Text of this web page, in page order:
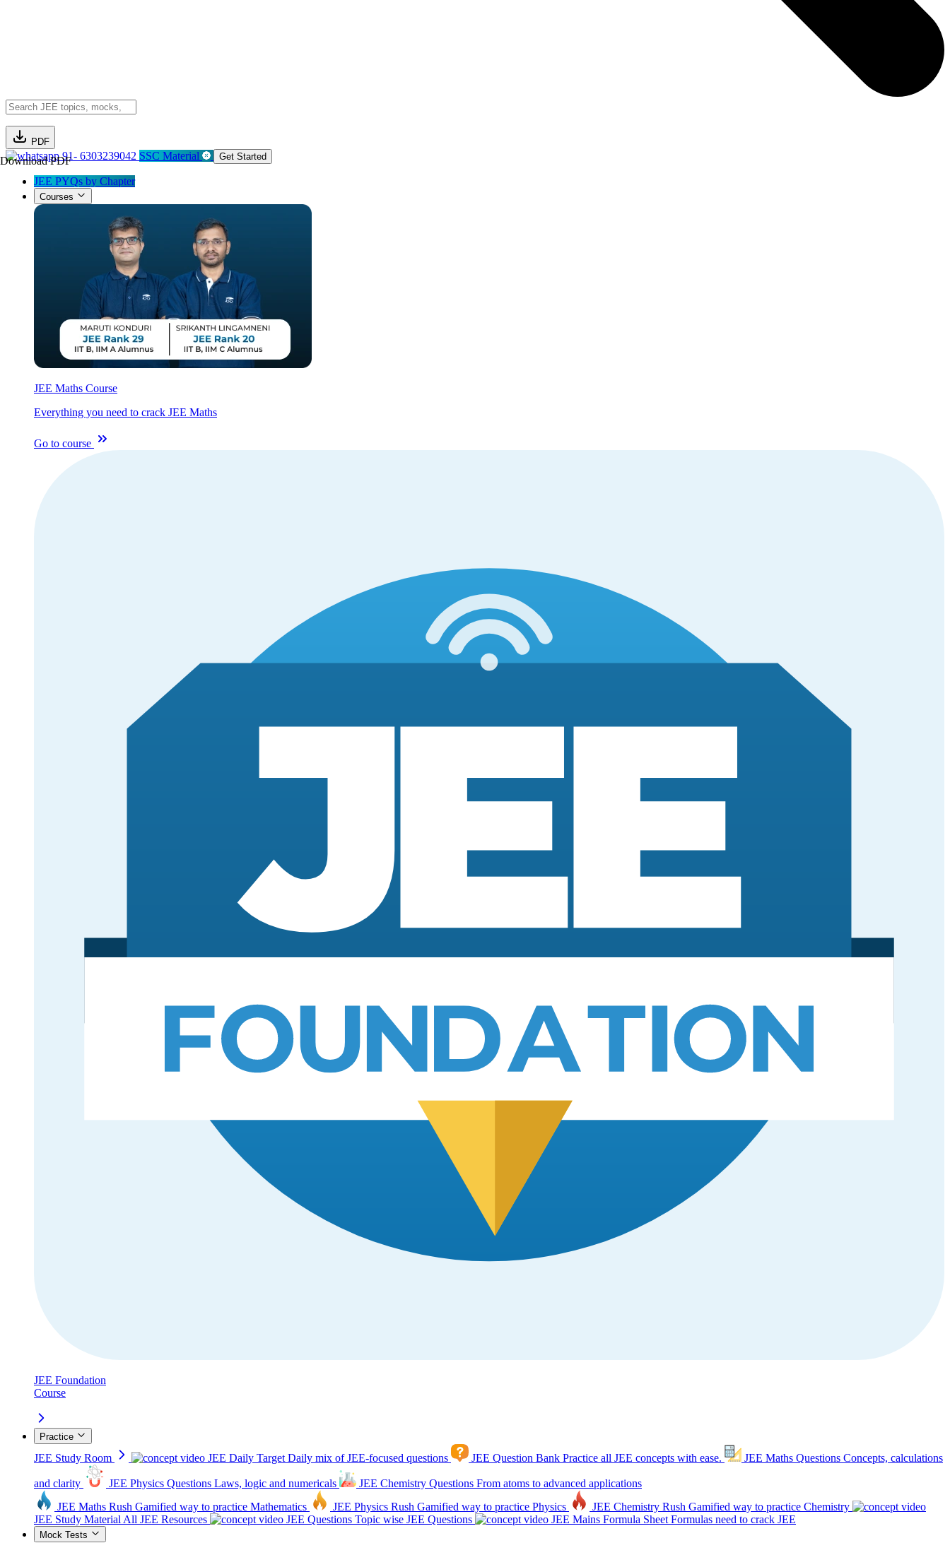
PDF
Download PDF91- 6303239042 SSC Material Get Started
JEE PYQs by Chapter
Courses
JEE Maths Course
Everything you need to crack JEE Maths
Go to course
JEE Foundation
Course
Practice
JEE Study Room JEE Daily Target Daily mix of JEE-focused questions JEE Question Bank Practice all JEE concepts with ease. JEE Maths Questions Concepts, calculations
and clarity JEE Physics Questions Laws, logic and numericals JEE Chemistry Questions From atoms to advanced applications
JEE Maths Rush Gamified way to practice Mathematics JEE Physics Rush Gamified way to practice Physics JEE Chemistry Rush Gamified way to practice Chemistry
JEE Study Material All JEE Resources JEE Questions Topic wise JEE Questions JEE Mains Formula Sheet Formulas need to crack JEE
Mock Tests